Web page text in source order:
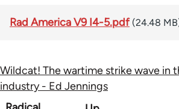
Rad America V9 I4-5.pdf (24.48
Wildcat! The wartime strike wave in
industry - Ed Jennings